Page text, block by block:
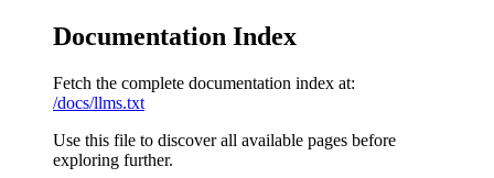
Documentation Index
Fetch the complete documentation index at:
/docs/llms.txt
Use this file to discover all available pages before
exploring further.